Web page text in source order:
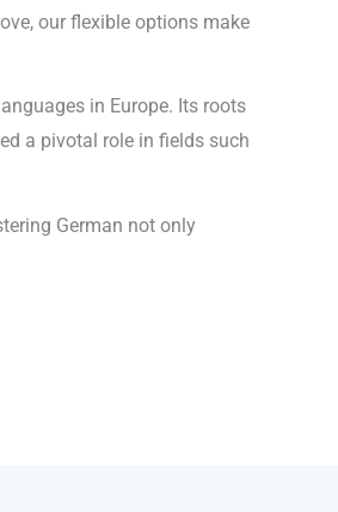
our flexible options make
in Europe. Its roots
a pivotal role in fields such
German not only